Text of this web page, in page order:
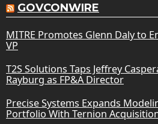
GOVCONWIRE
MITRE Promotes Glenn Daly to
VP
T2S Solutions Taps Jeffrey
Rayburg as FP&A Director
Precise Systems Expands
Portfolio With Ternion